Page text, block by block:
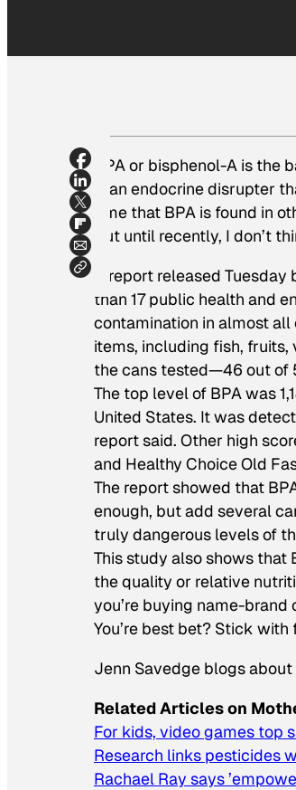
BPA or bisphenol-A is
is an endocrine disrupter
time that BPA is found in
But until recently, I don’t
A report released
than 17 public health and
contamination in almost all
items, including fish, fruits,
the cans tested—46 out of
The top level of BPA was
United States. It was
report said. Other high
and Healthy Choice Old
The report showed that
enough, but add several
truly dangerous levels of
This study also shows that
the quality or relative
you’re buying name-brand
You’re best bet? Stick
Jenn Savedge blogs
Related Articles on
For kids, video games top
Research links pesticides
Rachael Ray says